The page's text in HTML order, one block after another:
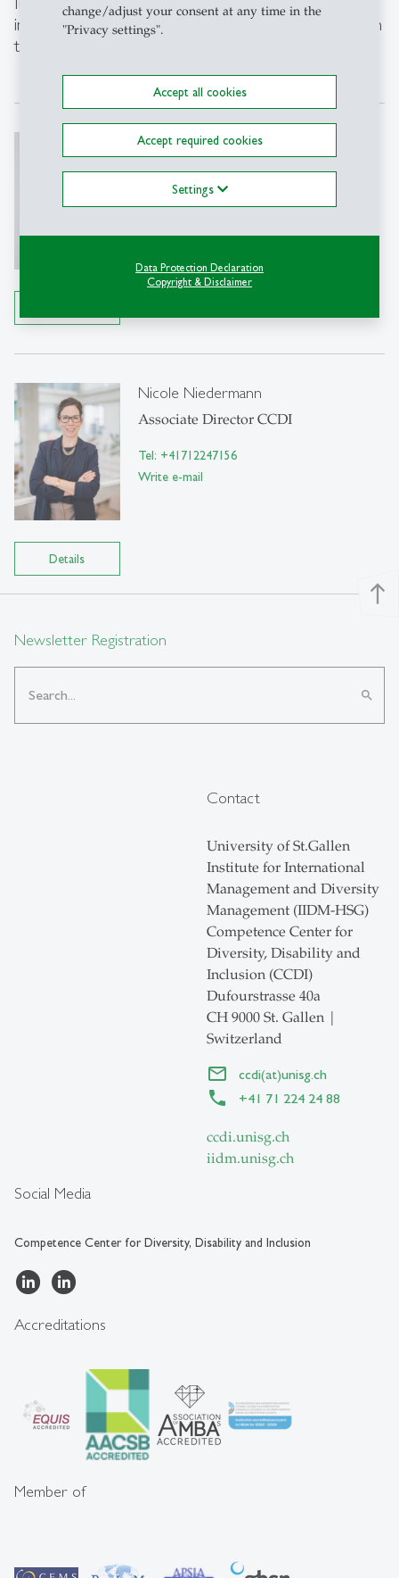
change/adjust your consent at any time in the
"Privacy settings".
Accept all cookies
Accept required cookies
Settings
Data Protection Declaration
Copyright & Disclaimer
inclusive and fair? We’re happy to support you – get in
touch.
Ines Hartmann
Director Competence Center for
CCDI
Tel: +41 71 224 2418
Details
Nicole Niedermann
Associate Director CCDI
Tel: +41712247156
Write e-mail
north
Newsletter Registration
search
Social Media
Competence Center for Diversity, Disability and Inclusion
Contact
University of St.Gallen
Institute for International
Management and Diversity
Management (IIDM-HSG)
Competence Center for
Diversity, Disability and
Inclusion (CCDI)
Dufourstrasse 40a
CH 9000 St. Gallen |
Switzerland
ccdi(at)unisg.ch
+41 71 224 24 88
ccdi.unisg.ch
iidm.unisg.ch
Accreditations
Member of